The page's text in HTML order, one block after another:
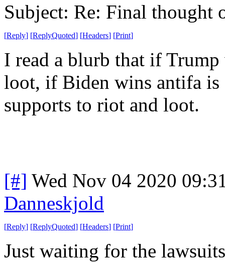
Subject: Re: Final thought
[Reply] [ReplyQuoted] [Headers] [Print]
I read a blurb that if
loot, if Biden wins antifa is
supports to riot and loot.
[#] Wed Nov 04 2020
Danneskjold
[Reply] [ReplyQuoted] [Headers] [Print]
Just waiting for the